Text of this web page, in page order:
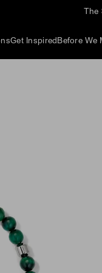
Get Inspired Before We